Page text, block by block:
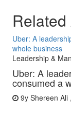
Uber: A
whole business
Leadership &
Uber: A
consumed a
9y Shereen Ali